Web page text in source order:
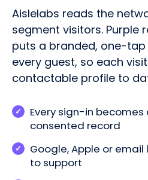
Aislelabs reads the
segment visitors. Purple
puts a branded, one-
every guest, so each
contactable profile to
Every sign-in
consented record
Google, Apple or
to support